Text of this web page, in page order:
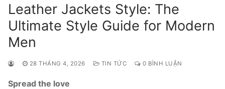
Leather Jackets Style: The
Ultimate Style Guide for Modern
Men
28 THÁNG 4, 2026 TIN TỨC 0 BÌNH LUẬN
Spread the love